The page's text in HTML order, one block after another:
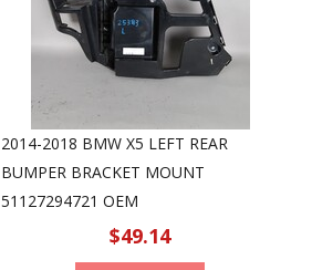
2014-2018 BMW X5 LEFT REAR
BUMPER BRACKET MOUNT
51127294721 OEM
$49.14